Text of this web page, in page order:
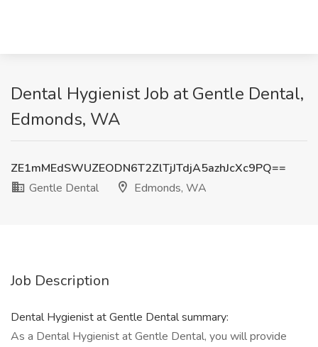
Dental Hygienist Job at Gentle Dental,
Edmonds, WA
ZE1mMEdSWUZEODN6T2ZlTjJTdjA5azhJcXc9PQ==
Gentle Dental
Edmonds, WA
Job Description
Dental Hygienist at Gentle Dental summary:
As a Dental Hygienist at Gentle Dental, you will provide